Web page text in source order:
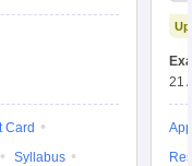
Card
Syllabus
21